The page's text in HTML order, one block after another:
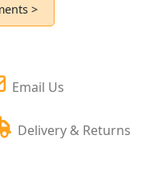
>
Email Us
Delivery & Returns